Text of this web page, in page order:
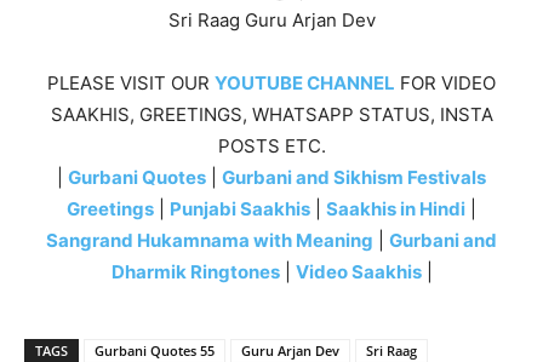
Sri Raag Guru Arjan Dev
PLEASE VISIT OUR YOUTUBE CHANNEL FOR VIDEO
SAAKHIS, GREETINGS, WHATSAPP STATUS, INSTA
POSTS ETC.
Gurbani Quotes
Gurbani and Sikhism Festivals
Greetings
Punjabi Saakhis Saakhis in Hindi
Sangrand Hukamnama with Meaning
Gurbani and
Dharmik Ringtones| Video Saakhis|
TAGS Gurbani Quotes 55 Guru Arjan Dev
Sri Raag